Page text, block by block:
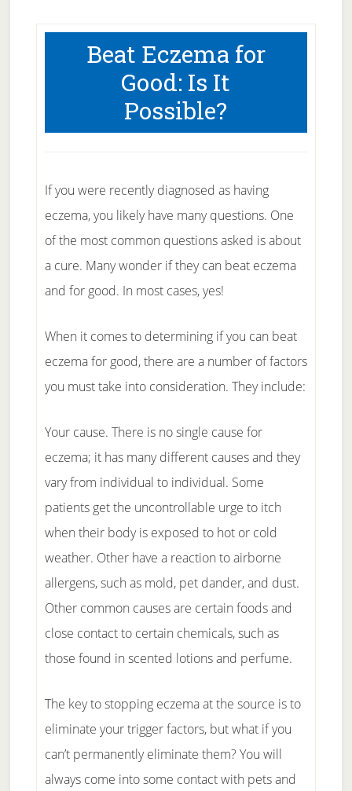
Beat Eczema for
Good: Is It
Possible?
If you were recently diagnosed as having
eczema, you likely have many questions. One
of the most common questions asked is about
a cure. Many wonder if they can beat eczema
and for good. In most cases, yes!
When it comes to determining if you can beat
eczema for good, there are a number of factors
you must take into consideration. They include:
Your cause. There is no single cause for
eczema; it has many different causes and they
vary from individual to individual. Some
patients get the uncontrollable urge to itch
when their body is exposed to hot or cold
weather. Other have a reaction to airborne
allergens, such as mold, pet dander, and dust.
Other common causes are certain foods and
close contact to certain chemicals, such as
those found in scented lotions and perfume.
The key to stopping eczema at the source is to
eliminate your trigger factors, but what if you
can’t permanently eliminate them? You will
always come into some contact with pets and